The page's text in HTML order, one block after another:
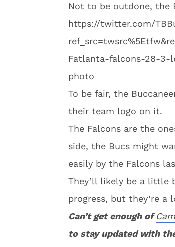
Not to be outdone, the
https://twitter.com/
Fatlanta-falcons-28-3-
photo
To be fair, the
their team logo on it.
The Falcons are the
side, the Bucs might
easily by the Falcons
They’ll likely be a little
progress, but they’re a
Can’t get enough of
to stay updated with